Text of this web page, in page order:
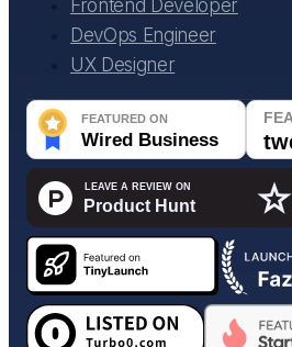
Frontend Developer
DevOps Engineer
UX Designer